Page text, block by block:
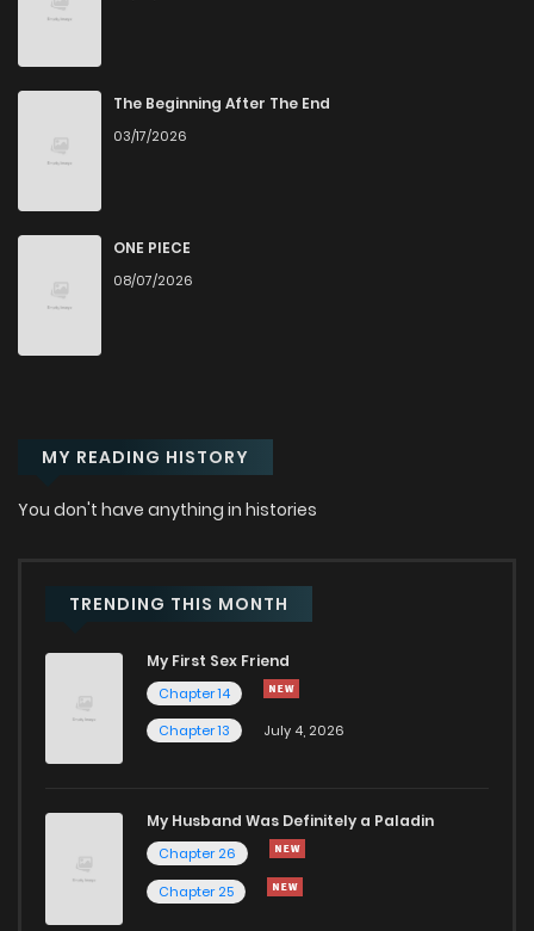
The Beginning After The End
03/17/2026
ONE PIECE
08/07/2026
MY READING HISTORY
You don't have anything in histories
TRENDING THIS MONTH
My First Sex Friend
Chapter 14
Chapter 13
July 4, 2026
My Husband Was Definitely a Paladin
Chapter 26
Chapter 25